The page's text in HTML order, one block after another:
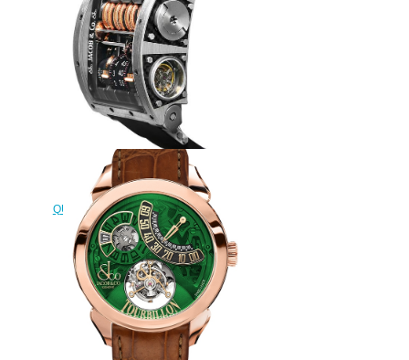
Replica Jacob & Co
QUENTTIN TOURBILLON RANGE
QT100.20.NS.AA.A watch
$295.00